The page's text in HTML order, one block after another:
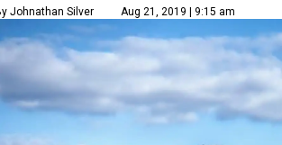
Johnathan Silver Aug 21, 2019 | 9:15 am